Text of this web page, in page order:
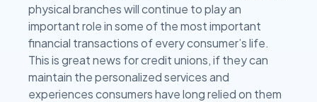
physical branches will continue to play an
important role in some of the most important
financial transactions of every consumer’s life.
This is great news for credit unions, if they can
maintain the personalized services and
experiences consumers have long relied on them